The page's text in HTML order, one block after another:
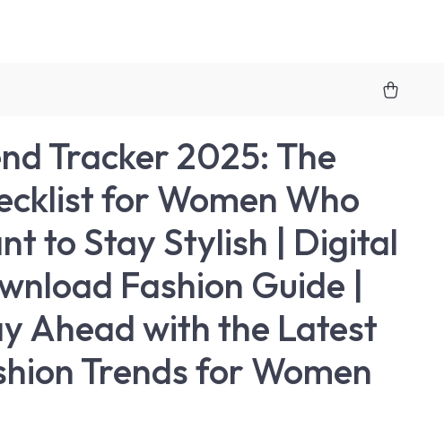
Tracker 2025: The
for Women Who
to Stay Stylish | Digital
Fashion Guide |
Ahead with the Latest
Trends for Women